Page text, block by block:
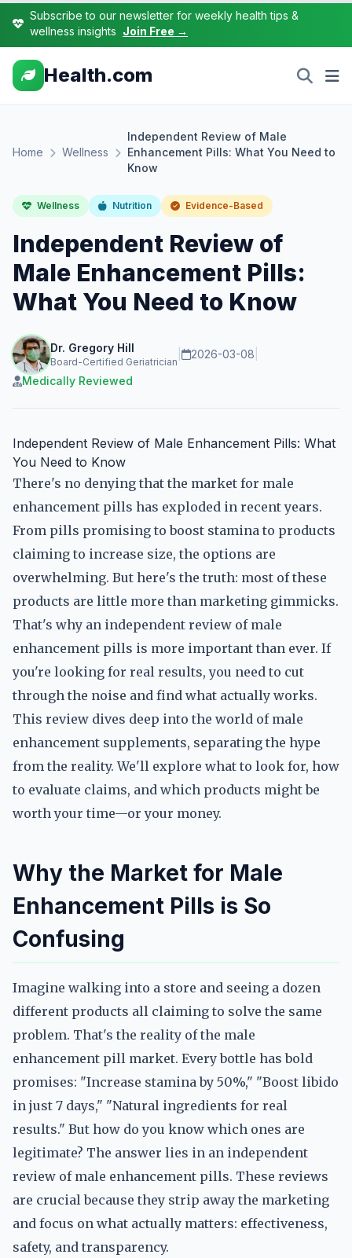
Subscribe to our newsletter for weekly health tips &
wellness insights Join Free →
Health.com
Home Wellness
Independent Review of Male
Enhancement Pills: What You Need to
Know
Wellness Nutrition Evidence-Based
Independent Review of
Male Enhancement Pills:
What You Need to Know
Dr. Gregory Hill
Board-Certified Geriatrician
2026-03-08
Medically Reviewed
Independent Review of Male Enhancement Pills: What
You Need to Know
There's no denying that the market for male
enhancement pills has exploded in recent years.
From pills promising to boost stamina to products
claiming to increase size, the options are
overwhelming. But here's the truth: most of these
products are little more than marketing gimmicks.
That's why an independent review of male
enhancement pills is more important than ever. If
you're looking for real results, you need to cut
through the noise and find what actually works.
This review dives deep into the world of male
enhancement supplements, separating the hype
from the reality. We'll explore what to look for, how
to evaluate claims, and which products might be
worth your time—or your money.
Why the Market for Male
Enhancement Pills is So
Confusing
Imagine walking into a store and seeing a dozen
different products all claiming to solve the same
problem. That's the reality of the male
enhancement pill market. Every bottle has bold
promises: "Increase stamina by 50%," "Boost libido
in just 7 days," "Natural ingredients for real
results." But how do you know which ones are
legitimate? The answer lies in an independent
review of male enhancement pills. These reviews
are crucial because they strip away the marketing
and focus on what actually matters: effectiveness,
safety, and transparency.